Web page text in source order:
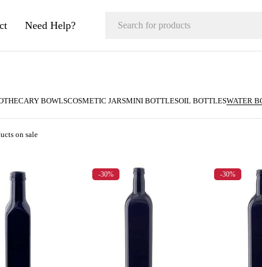
Need Help?
BOWLSCOSMETIC JARSMINI BOTTLESOIL BOTTLESWATER
on sale
-30% -30%